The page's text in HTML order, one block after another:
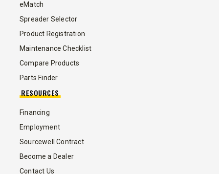
eMatch
Spreader Selector
Product Registration
Maintenance Checklist
Compare Products
Parts Finder
RESOURCES
Financing
Employment
Sourcewell Contract
Become a Dealer
Contact Us